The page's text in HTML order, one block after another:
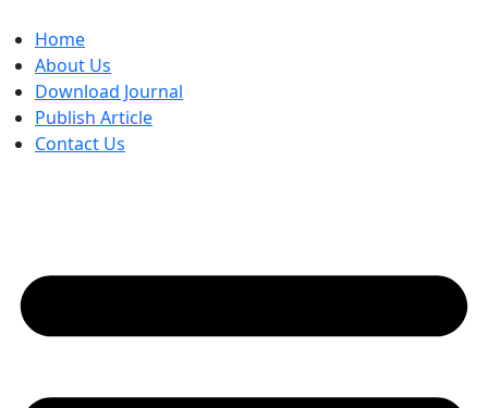
to
content
Home
About Us
Download Journal
Publish Article
Contact Us